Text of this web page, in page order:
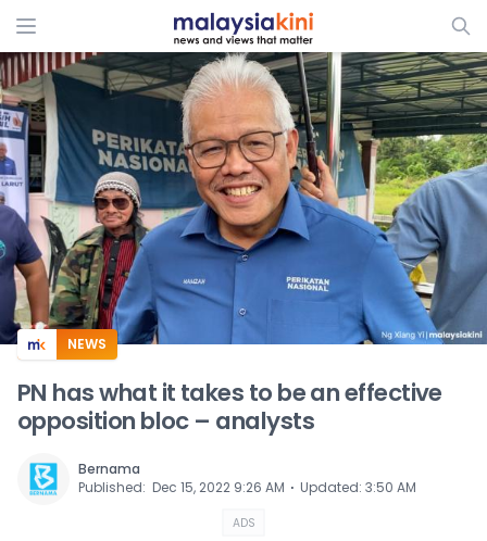
ADS
NEWS
PN has what it takes to be an effective
opposition bloc – analysts
Bernama
Published: Dec 15, 2022 9:26 AM ⋅ Updated: 3:50 AM
ADS